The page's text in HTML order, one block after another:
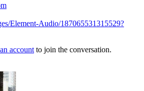
Element-Audio/187065531315529?
account to join the conversation.